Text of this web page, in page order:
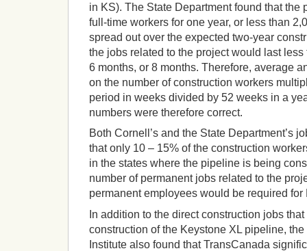
in KS). The State Department found that the
full-time workers for one year, or less than
spread out over the expected two-year
the jobs related to the project would last
6 months, or 8 months. Therefore, average
on the number of construction workers
period in weeks divided by 52 weeks in a
numbers were therefore correct.
Both Cornell’s and the State Department’s
that only 10 – 15% of the construction
in the states where the pipeline is being
number of permanent jobs related to the
permanent employees would be required for
In addition to the direct construction jobs
construction of the Keystone XL pipeline,
Institute also found that TransCanada